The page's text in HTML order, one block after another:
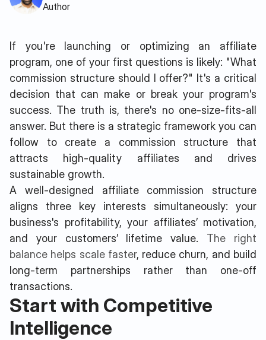
Author
If you're launching or optimizing an affiliate
program, one of your first questions is likely: "What
commission structure should I offer?" It's a critical
decision that can make or break your program's
success. The truth is, there's no one-size-fits-all
answer. But there is a strategic framework you can
follow to create a commission structure that
attracts high-quality affiliates and drives
sustainable growth.
A well-designed affiliate commission structure
aligns three key interests simultaneously: your
business's profitability, your affiliates’ motivation,
and your customers’ lifetime value. The right
balance helps scale faster, reduce churn, and build
long-term partnerships rather than one-off
transactions.
Start with Competitive
Intelligence